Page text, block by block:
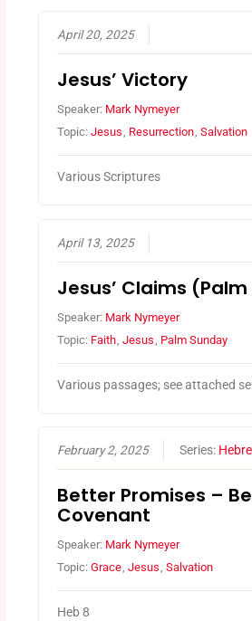
April 20, 2025
Jesus’ Victory
Speaker: Mark Nymeyer
Topic:Jesus Resurrection ,Salvation
Various Scriptures
April 13, 2025
Jesus’ Claims
Speaker: Mark Nymeyer
Topic: Faith ,Jesus Palm Sunday
Various passages; see attached
February 2, 2025 Series:
Better Promises –
Covenant
Speaker: Mark Nymeyer
Topic:Grace,Jesus,Salvation
Heb 8